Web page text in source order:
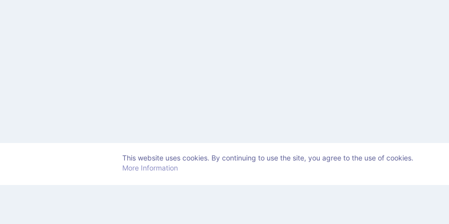
This website uses cookies. By continuing to use the site, you agree to the use of cookies.
More Information